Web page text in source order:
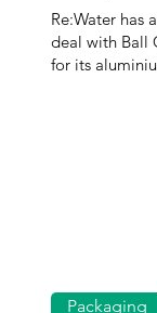
Re:Water has
deal with Ball
for its
Packaging